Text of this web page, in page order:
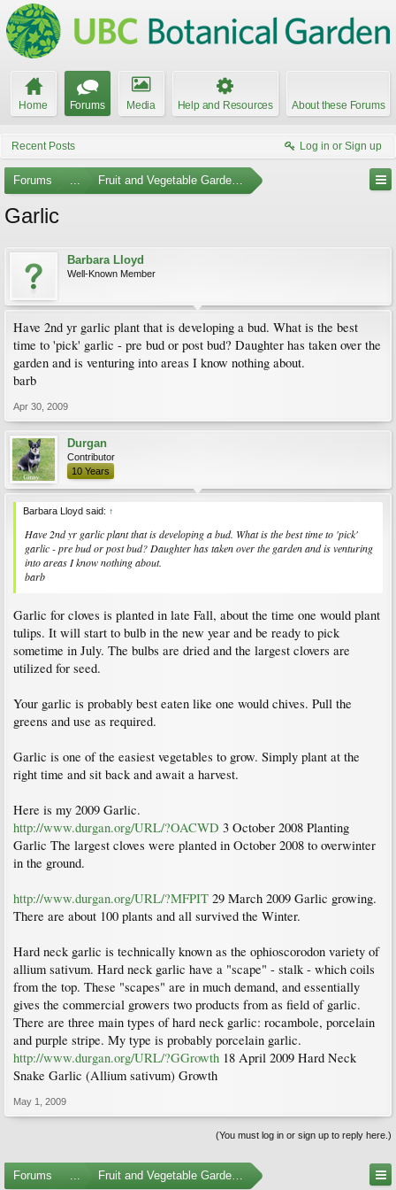
Home Forums Media Help and Resources About these Forums
Recent Posts Log in or Sign up
Forums ... Fruit and Vegetable Gardening
Garlic
Barbara Lloyd
Well-Known Member
Have 2nd yr garlic plant that is developing a bud. What is the best
time to 'pick' garlic - pre bud or post bud? Daughter has taken over the
garden and is venturing into areas I know nothing about.
barb
Apr 30, 2009
Durgan
Contributor
10 Years
Barbara Lloyd said: ↑
Have 2nd yr garlic plant that is developing a bud. What is the best time to 'pick'
garlic - pre bud or post bud? Daughter has taken over the garden and is venturing
into areas I know nothing about.
barb
Garlic for cloves is planted in late Fall, about the time one would plant
tulips. It will start to bulb in the new year and be ready to pick
sometime in July. The bulbs are dried and the largest clovers are
utilized for seed.
Your garlic is probably best eaten like one would chives. Pull the
greens and use as required.
Garlic is one of the easiest vegetables to grow. Simply plant at the
right time and sit back and await a harvest.
Here is my 2009 Garlic.
http://www.durgan.org/URL/?OACWD 3 October 2008 Planting
Garlic The largest cloves were planted in October 2008 to overwinter
in the ground.
http://www.durgan.org/URL/?MFPIT 29 March 2009 Garlic growing.
There are about 100 plants and all survived the Winter.
Hard neck garlic is technically known as the ophioscorodon variety of
allium sativum. Hard neck garlic have a "scape" - stalk - which coils
from the top. These "scapes" are in much demand, and essentially
gives the commercial growers two products from as field of garlic.
There are three main types of hard neck garlic: rocambole, porcelain
and purple stripe. My type is probably porcelain garlic.
http://www.durgan.org/URL/?GGrowth 18 April 2009 Hard Neck
Snake Garlic (Allium sativum) Growth
May 1, 2009
(You must log in or sign up to reply here.)
Forums Fruit and Vegetable Gardening